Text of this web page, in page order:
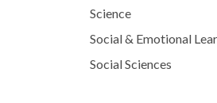
Science
Social & Emotional
Social Sciences